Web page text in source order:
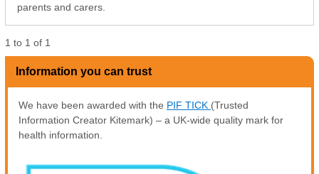
parents and carers.
1 to 1 of 1
Information you can trust
We have been awarded with the PIF TICK (Trusted
Information Creator Kitemark) – a UK-wide quality mark for
health information.